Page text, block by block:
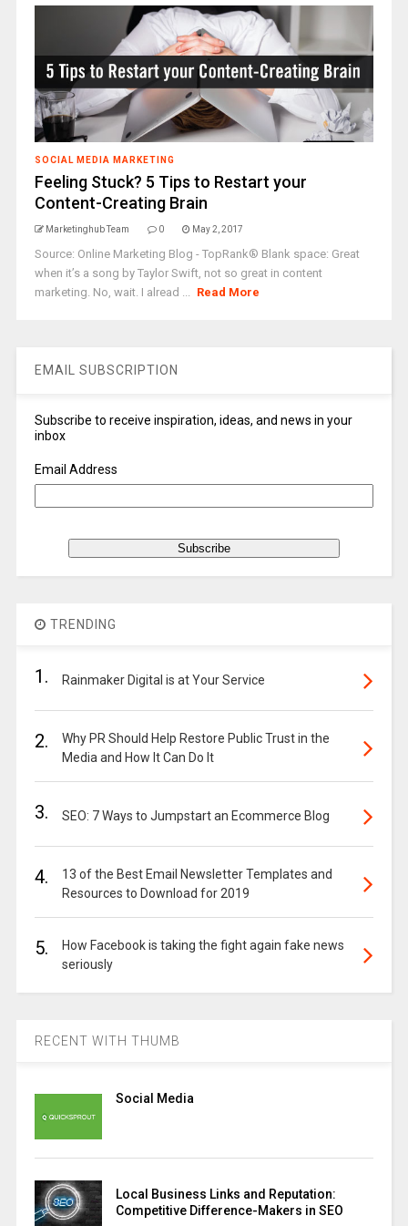
SOCIAL MEDIA MARKETING
Feeling Stuck? 5 Tips to Restart your
Content-Creating Brain
Marketinghub Team 0 May 2, 2017
Source: Online Marketing Blog - TopRank® Blank space: Great
when it’s a song by Taylor Swift, not so great in content
marketing. No, wait. I alread ... Read More
EMAIL SUBSCRIPTION
Subscribe to receive inspiration, ideas, and news in your
inbox
Email Address
TRENDING
1. Rainmaker Digital is at Your Service
2.
Why PR Should Help Restore Public Trust in the
Media and How It Can Do It
3. SEO: 7 Ways to Jumpstart an Ecommerce Blog
4.
13 of the Best Email Newsletter Templates and
Resources to Download for 2019
5.
How Facebook is taking the fight again fake news
seriously
RECENT WITH THUMB
Social Media
Local Business Links and Reputation:
Competitive Difference-Makers in SEO